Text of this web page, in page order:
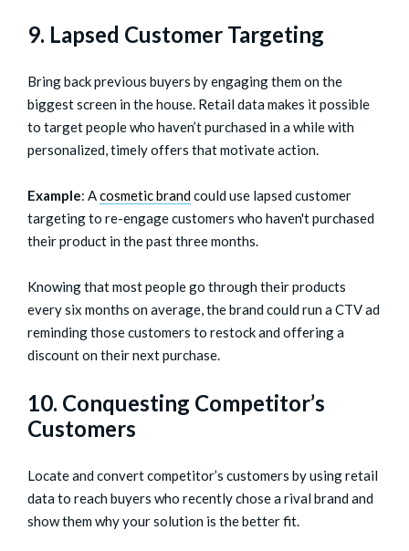
9. Lapsed Customer Targeting
Bring back previous buyers by engaging them on the
biggest screen in the house. Retail data makes it possible
to target people who haven’t purchased in a while with
personalized, timely offers that motivate action.
Example: Acosmetic brandcould use lapsed customer
targeting to re-engage customers who haven't purchased
their product in the past three months.
Knowing that most people go through their products
every six months on average, the brand could run a CTV ad
reminding those customers to restock and offering a
discount on their next purchase.
10. Conquesting Competitor’s
Customers
Locate and convert competitor’s customers by using retail
data to reach buyers who recently chose a rival brand and
show them why your solution is the better fit.